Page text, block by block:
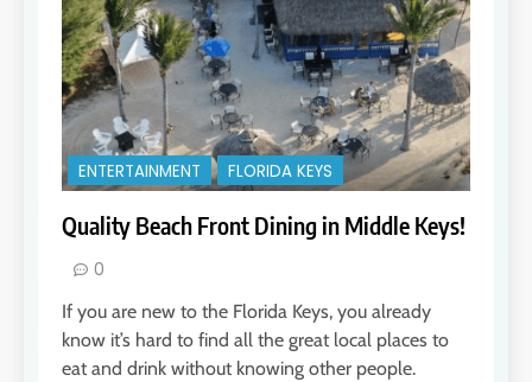
ENTERTAINMENT FLORIDA KEYS
Quality Beach Front Dining in Middle Keys!
0
If you are new to the Florida Keys, you already
know it’s hard to find all the great local places to
eat and drink without knowing other people.